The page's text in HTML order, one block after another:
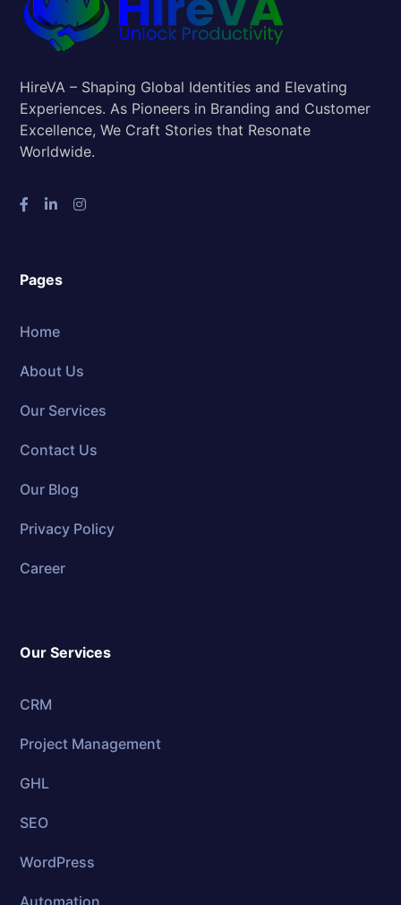
HireVA – Shaping Global Identities and Elevating
Experiences. As Pioneers in Branding and Customer
Excellence, We Craft Stories that Resonate
Worldwide.
Pages
Home
About Us
Our Services
Contact Us
Our Blog
Privacy Policy
Career
Our Services
CRM
Project Management
GHL
SEO
WordPress